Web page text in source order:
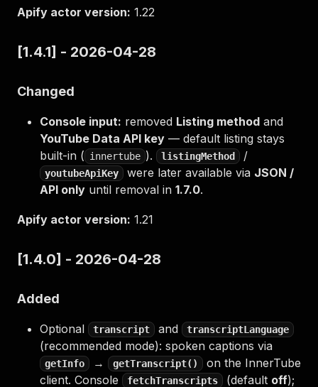
Apify actor version: 1.22
[1.4.1] - 2026-04-28
Changed
Console input: removed Listing method and
YouTube Data API key — default listing stays
built-in ( innertube ). listingMethod /
youtubeApiKey were later available via JSON /
API only until removal in 1.7.0.
Apify actor version: 1.21
[1.4.0] - 2026-04-28
Added
Optional transcript and transcriptLanguage
(recommended mode): spoken captions via
getInfo → getTranscript()
on the InnerTube
client. Console
fetchTranscripts (default off);